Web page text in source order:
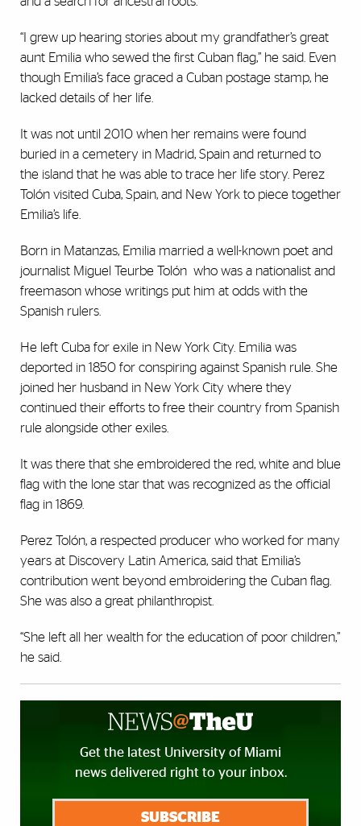
“I grew up hearing stories about my grandfather’s great
aunt Emilia who sewed the first Cuban flag,” he said. Even
though Emilia’s face graced a Cuban postage stamp, he
lacked details of her life.
It was not until 2010 when her remains were found
buried in a cemetery in Madrid, Spain and returned to
the island that he was able to trace her life story. Perez
Tolón visited Cuba, Spain, and New York to piece together
Emilia’s life.
Born in Matanzas, Emilia married a well-known poet and
journalist Miguel Teurbe Tolón who was a nationalist and
freemason whose writings put him at odds with the
Spanish rulers.
He left Cuba for exile in New York City. Emilia was
deported in 1850 for conspiring against Spanish rule. She
joined her husband in New York City where they
continued their efforts to free their country from Spanish
rule alongside other exiles.
It was there that she embroidered the red, white and blue
flag with the lone star that was recognized as the official
flag in 1869.
Perez Tolón, a respected producer who worked for many
years at Discovery Latin America, said that Emilia’s
contribution went beyond embroidering the Cuban flag.
She was also a great philanthropist.
“She left all her wealth for the education of poor children,”
he said.
Get the latest University of Miami
news delivered right to your inbox.
SUBSCRIBE